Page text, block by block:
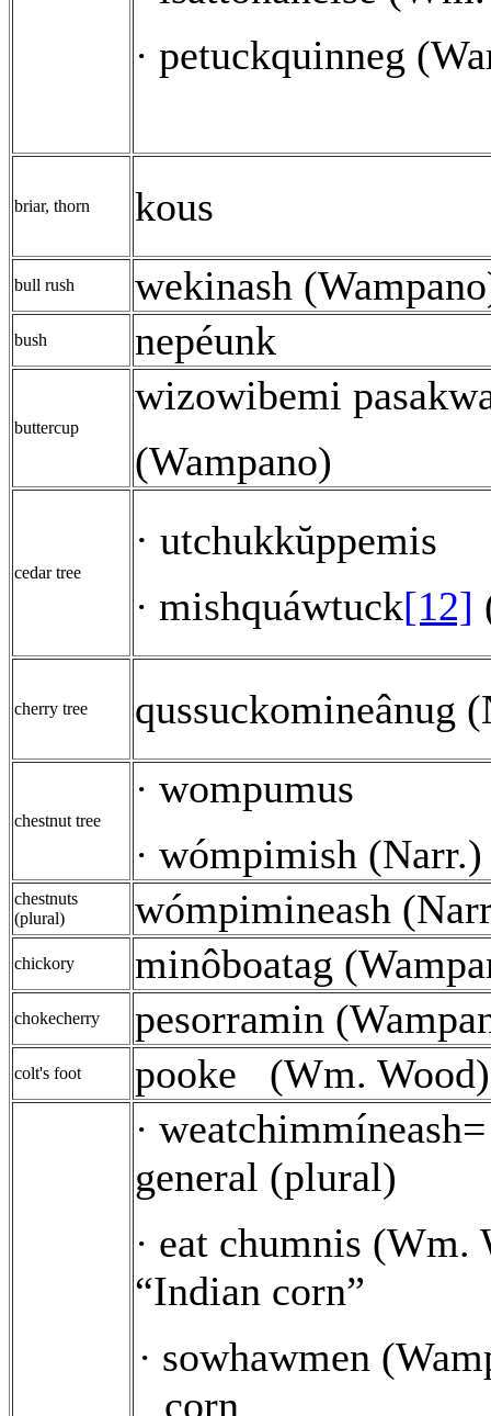
· petuckquinneg
briar, thorn kous
bull rush wekinash
bush nepéunk
buttercup
wizowibemi
(Wampano)
cedar tree
· utchukkŭppemis
· mishquáwtuck[12]
cherry tree qussuckomineânug
chestnut tree
· wompumus
· wómpimish (Narr.)
chestnuts
(plural)
wómpimineash
chickory minôboatag
chokecherry pesorramin
colt's foot pooke (Wm. Wood)
·
general (plural)
· eat chumnis (Wm.
“Indian corn”
· sowhawmen
corn